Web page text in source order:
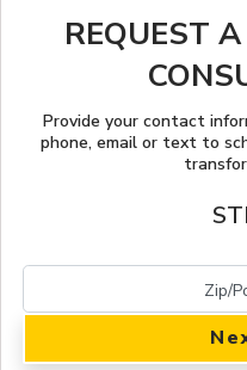
REQUEST
Provide your contact
phone, email or text to
CLIENT STORIES
STYLE INSPIRATION